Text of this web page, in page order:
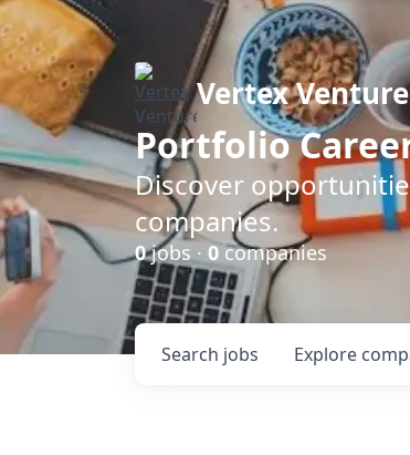
Vertex
Portfolio
Discover
companies.
0jobs · 0companies
Search jobs Explore